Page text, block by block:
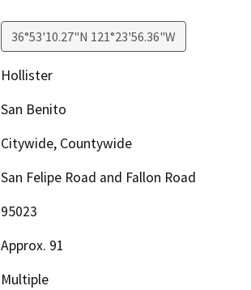
36°53'10.27"N 121°23'56.36"W
Hollister
San Benito
Citywide, Countywide
San Felipe Road and Fallon Road
95023
Approx. 91
Multiple